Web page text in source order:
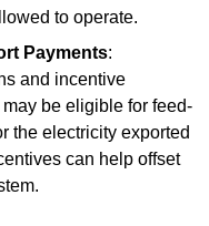
to operate.
Payments:
and incentive
be eligible for feed-
the electricity exported
can help offset